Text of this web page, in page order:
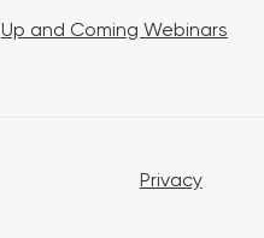
Up and Coming Webinars
Privacy